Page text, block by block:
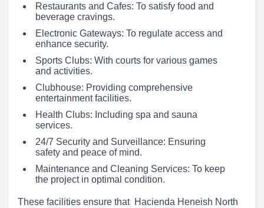
Restaurants and Cafes: To satisfy food and
beverage cravings.
Electronic Gateways: To regulate access and
enhance security.
Sports Clubs: With courts for various games
and activities.
Clubhouse: Providing comprehensive
entertainment facilities.
Health Clubs: Including spa and sauna
services.
24/7 Security and Surveillance: Ensuring
safety and peace of mind.
Maintenance and Cleaning Services: To keep
the project in optimal condition.
These facilities ensure that Hacienda Heneish North